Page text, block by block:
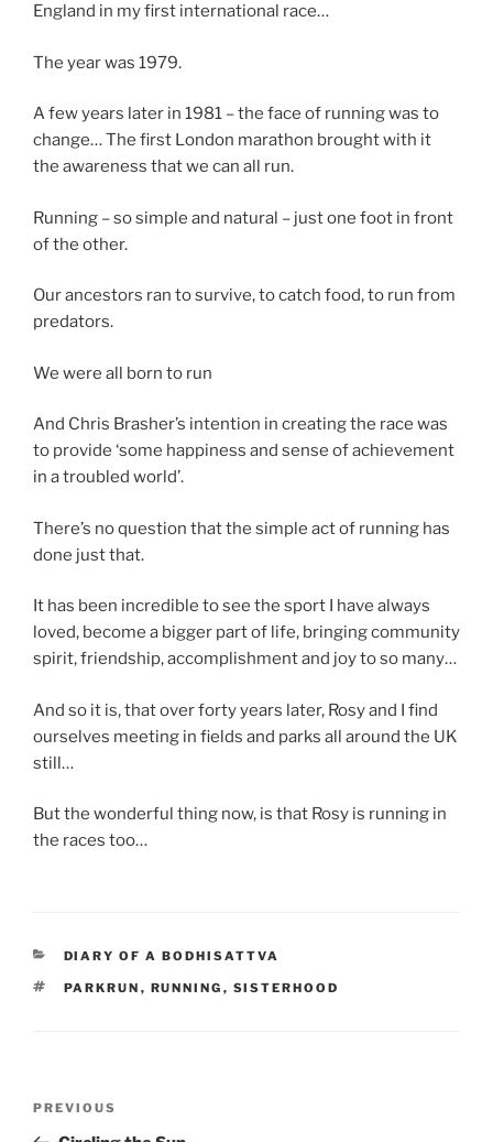
England in my first international race…
The year was 1979.
A few years later in 1981 – the face of running was to
change… The first London marathon brought with it
the awareness that we can all run.
Running – so simple and natural – just one foot in front
of the other.
Our ancestors ran to survive, to catch food, to run from
predators.
We were all born to run
And Chris Brasher’s intention in creating the race was
to provide ‘some happiness and sense of achievement
in a troubled world’.
There’s no question that the simple act of running has
done just that.
It has been incredible to see the sport I have always
loved, become a bigger part of life, bringing community
spirit, friendship, accomplishment and joy to so many…
And so it is, that over forty years later, Rosy and I find
ourselves meeting in fields and parks all around the UK
still…
But the wonderful thing now, is that Rosy is running in
the races too…
CATEGORIES
DIARY OF A BODHISATTVA
TAGS
PARKRUN , RUNNING , SISTERHOOD
Previous
Post
PREVIOUS